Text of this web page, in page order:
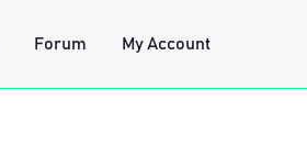
Forum My Account